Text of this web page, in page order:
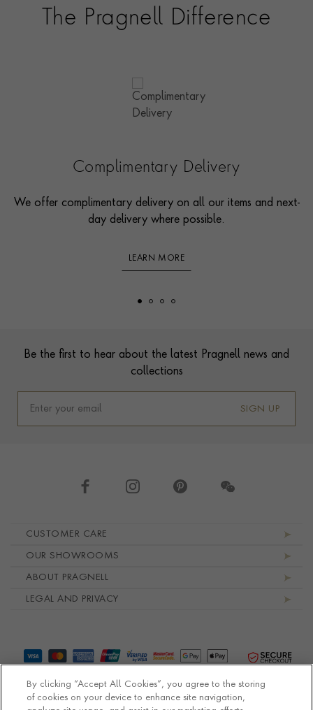
The Pragnell Difference
Complimentary Delivery
We offer complimentary delivery on all our items and next-
day delivery where possible.
LEARN MORE
Be the first to hear about the latest Pragnell news and
collections
SIGN UP
CUSTOMER CARE
OUR SHOWROOMS
ABOUT PRAGNELL
LEGAL AND PRIVACY
By clicking “Accept All Cookies”, you agree to the storing
of cookies on your device to enhance site navigation,